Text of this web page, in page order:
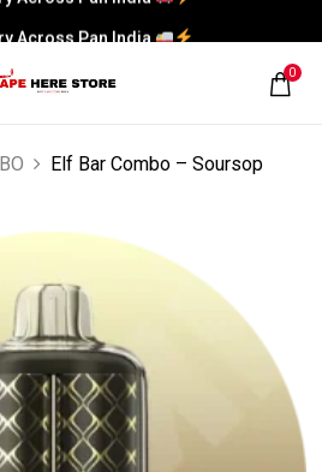
Across Pan India
0
Elf Bar Combo – Soursop